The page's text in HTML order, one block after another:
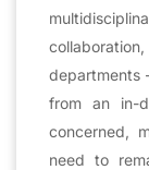
departments
from an in-
concerned,
need to